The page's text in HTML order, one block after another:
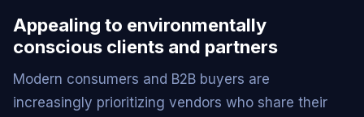
Appealing to environmentally
conscious clients and partners
Modern consumers and B2B buyers are
increasingly prioritizing vendors who share their